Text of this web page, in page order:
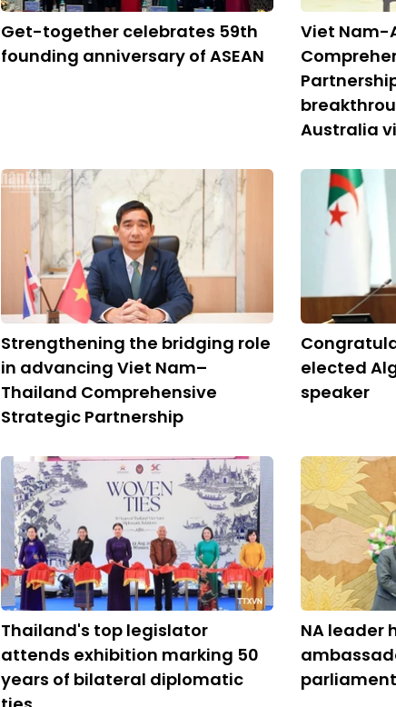
Get-together celebrates 59th
founding anniversary of ASEAN
Viet Nam-
Australia
Strengthening the bridging role
in advancing Viet Nam–
Thailand Comprehensive
Strategic Partnership
elected
speaker
Thailand's top legislator
attends exhibition marking 50
years of bilateral diplomatic
NA leader